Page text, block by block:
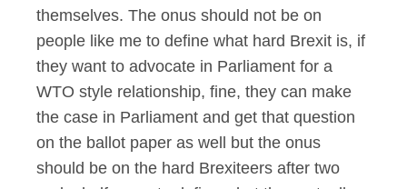
themselves. The onus should not be on
people like me to define what hard Brexit is, if
they want to advocate in Parliament for a
WTO style relationship, fine, they can make
the case in Parliament and get that question
on the ballot paper as well but the onus
should be on the hard Brexiteers after two